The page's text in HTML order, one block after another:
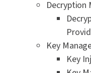
Decryption
Key
Key